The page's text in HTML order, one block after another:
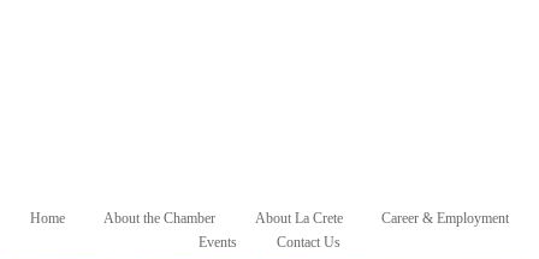
Main menu
Skip to primary content
Skip to secondary content
Home About the Chamber About La Crete
Career & Employment
Events
Contact Us